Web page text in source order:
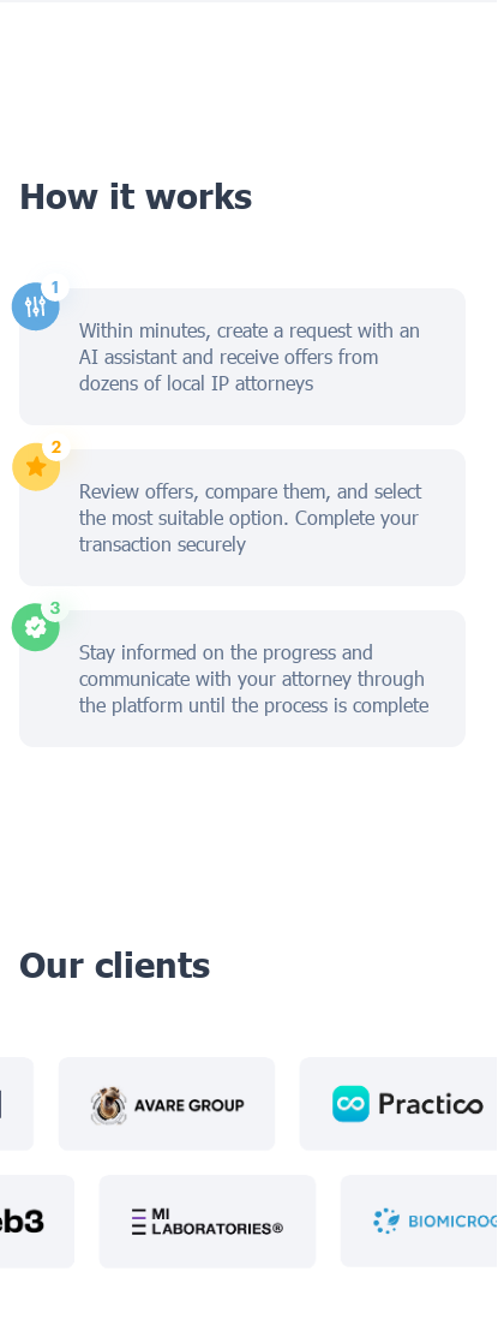
How it works
Within minutes, create a request with an
AI assistant and receive offers from
dozens of local IP attorneys
Review offers, compare them, and select
the most suitable option. Complete your
transaction securely
Stay informed on the progress and
communicate with your attorney through
the platform until the process is complete
Our clients